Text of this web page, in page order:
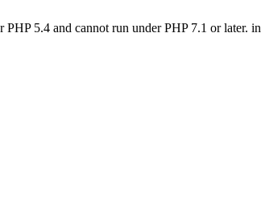
5.4 and cannot run under PHP 7.1 or later. in